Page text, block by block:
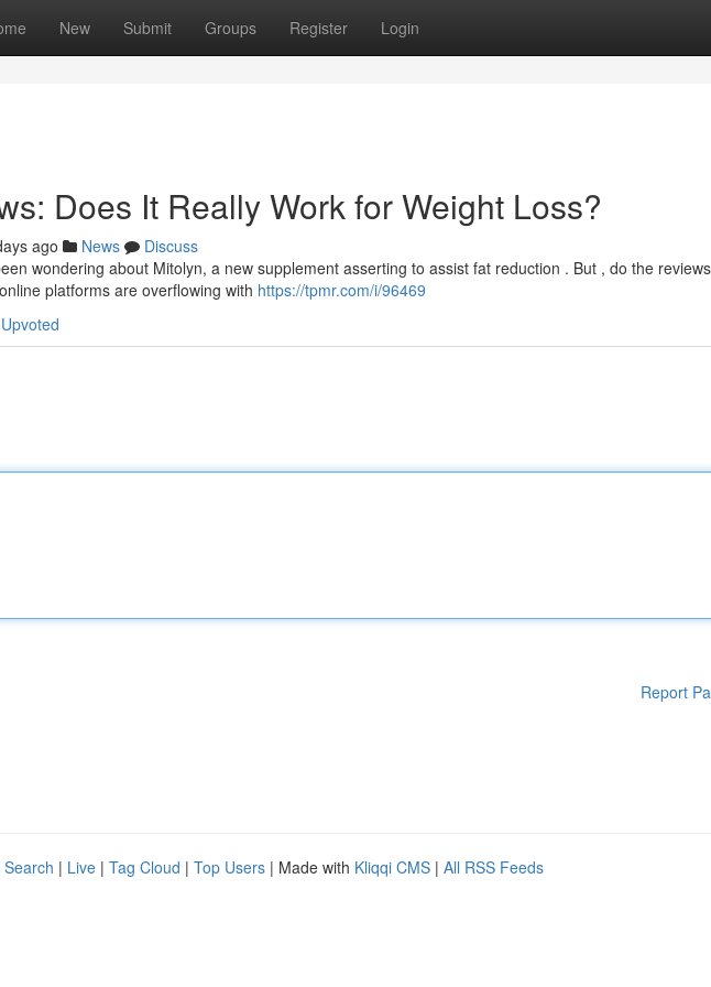
New Submit Groups Register Login
Does It Really Work for Weight Loss?
ago News
Discuss
wondering about Mitolyn, a new supplement asserting to assist fat reduction . But , do the reviews
platforms are overflowing with https://tpmr.com/i/96469
Report
| Live | Tag Cloud | Top Users | Made with Kliqqi CMS | All RSS Feeds